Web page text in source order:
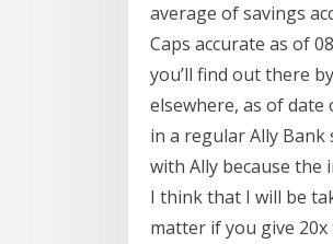
average of savings
Caps accurate as of
you’ll find out there
elsewhere, as of
in a regular Ally Bank
with Ally because the
I think that I will be
matter if you give